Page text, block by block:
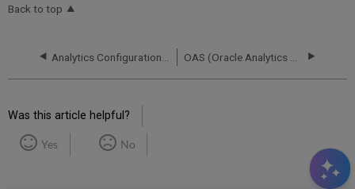
Back to top
Was this article helpful?
Yes No